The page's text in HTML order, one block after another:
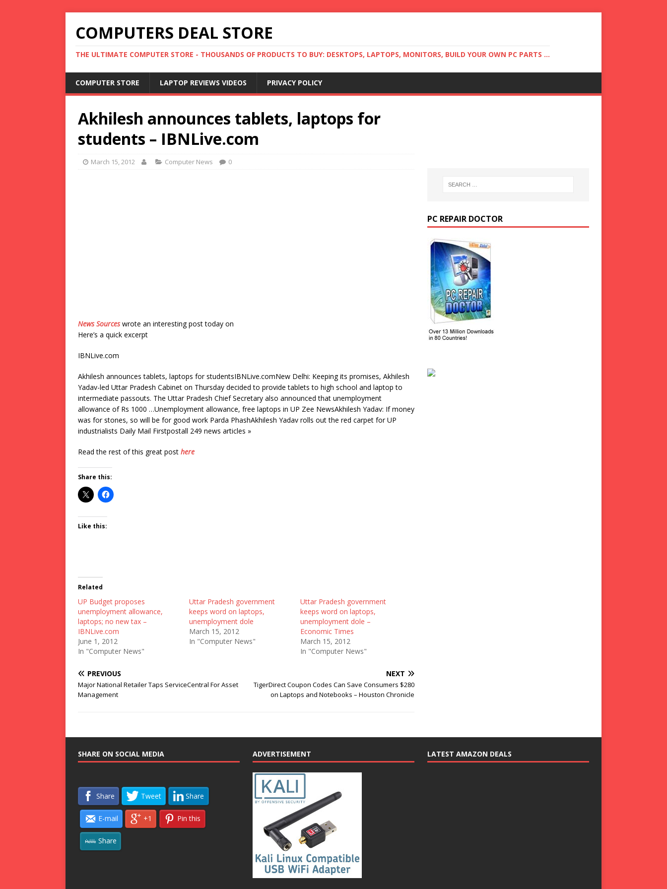
COMPUTERS DEAL STORE
THE ULTIMATE COMPUTER STORE - THOUSANDS OF PRODUCTS TO BUY: DESKTOPS, LAPTOPS, MONITORS, BUILD YOUR OWN PC PARTS ...
COMPUTER STORE LAPTOP REVIEWS VIDEOS PRIVACY POLICY
Akhilesh announces tablets, laptops for
students – IBNLive.com
March 15, 2012 Computer News 0
News Sourceswrote an interesting post today on
Here’s a quick excerpt
IBNLive.com
Akhilesh announces tablets, laptops for studentsIBNLive.comNew Delhi: Keeping its promises, Akhilesh
Yadav-led Uttar Pradesh Cabinet on Thursday decided to provide tablets to high school and laptop to
intermediate passouts. The Uttar Pradesh Chief Secretary also announced that unemployment
allowance of Rs 1000 …Unemployment allowance, free laptops in UP Zee NewsAkhilesh Yadav: If money
was for stones, so will be for good work Parda PhashAkhilesh Yadav rolls out the red carpet for UP
industrialists Daily Mail Firstpostall 249 news articles »
Read the rest of this great post here
Share this:
Like this:
Related
UP Budget proposes
unemployment allowance,
laptops; no new tax –
IBNLive.com
June 1, 2012
In "Computer News"
Uttar Pradesh government
keeps word on laptops,
unemployment dole
March 15, 2012
In "Computer News"
Uttar Pradesh government
keeps word on laptops,
unemployment dole –
Economic Times
March 15, 2012
In "Computer News"
PREVIOUS
Major National Retailer Taps ServiceCentral For Asset
Management
NEXT
TigerDirect Coupon Codes Can Save Consumers $280
on Laptops and Notebooks – Houston Chronicle
PC REPAIR DOCTOR
SHARE ON SOCIAL MEDIA
Share Tweet Share
E-mail +1 Pin this
Share
ADVERTISEMENT LATEST AMAZON DEALS